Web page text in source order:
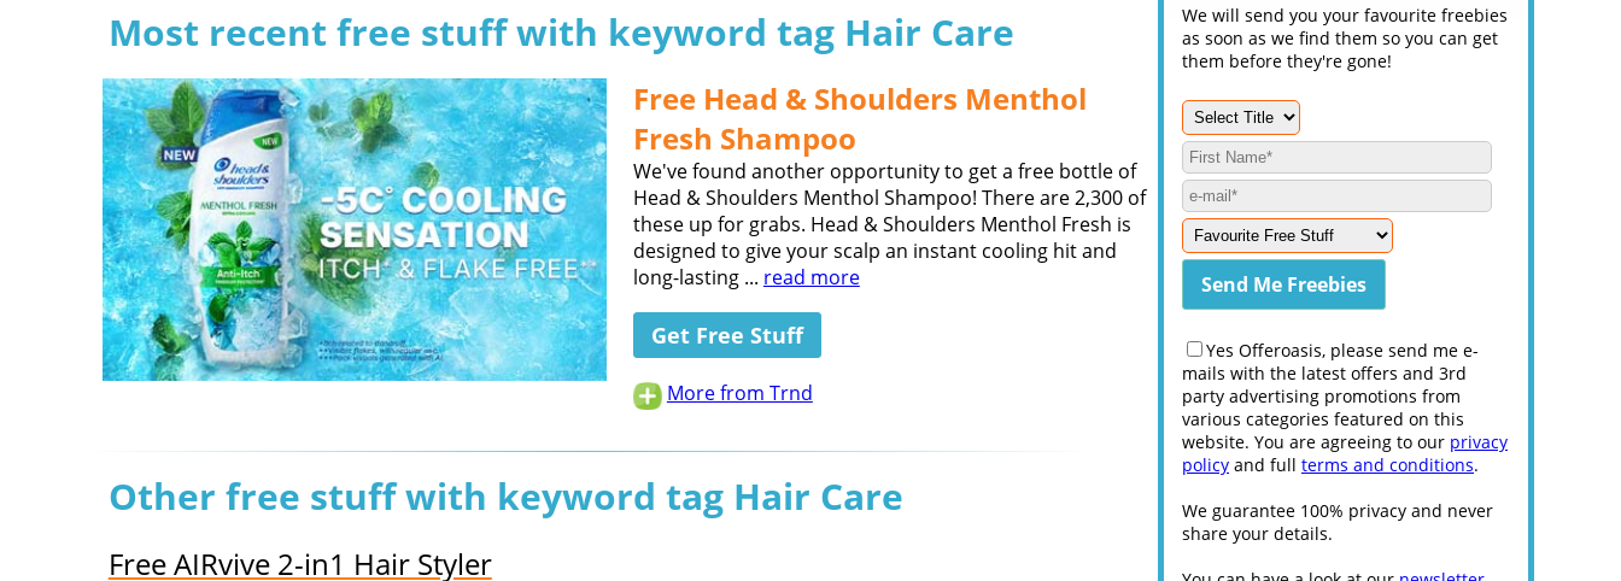
Most recent free stuff with keyword tag Hair Care
Free Head & Shoulders Menthol
Fresh Shampoo
We've found another opportunity to get a free bottle of
Head & Shoulders Menthol Shampoo! There are 2,300 of
these up for grabs. Head & Shoulders Menthol Fresh is
designed to give your scalp an instant cooling hit and
long-lasting ... read more
Get Free Stuff
More from Trnd
Other free stuff with keyword tag Hair Care
Free AIRvive 2-in1 Hair Styler
We will send you your favourite freebies
as soon as we find them so you can get
them before they're gone!
Yes Offeroasis, please send me e-
mails with the latest offers and 3rd
party advertising promotions from
various categories featured on this
website. You are agreeing to our privacy
policy and full terms and conditions.
We guarantee 100% privacy and never
share your details.